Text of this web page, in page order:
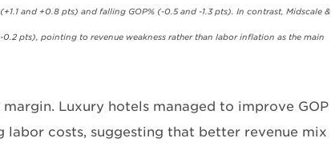
and +0.8 pts) and falling GOP% (-0.5 and -1.3 pts). In contrast, Midscale &
pts), pointing to revenue weakness rather than labor inflation as the main
Luxury hotels managed to improve GOP
labor costs, suggesting that better revenue mix